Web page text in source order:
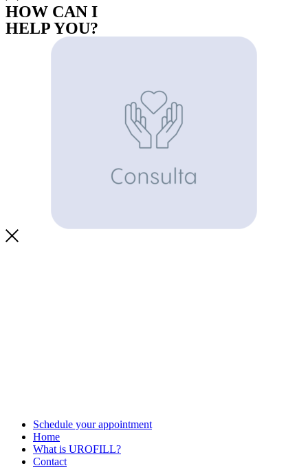
HOW CAN I
HELP YOU?
Schedule your appointment
Home
What is UROFILL?
Contact